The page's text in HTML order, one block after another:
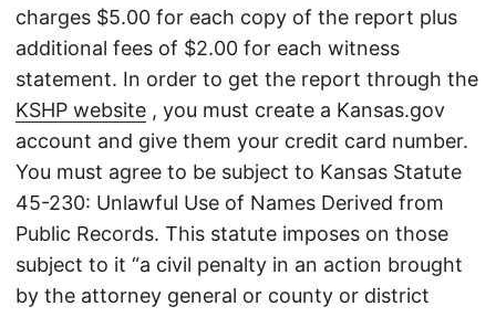
charges $5.00 for each copy of the report plus
additional fees of $2.00 for each witness
statement. In order to get the report through the
KSHP website , you must create a Kansas.gov
account and give them your credit card number.
You must agree to be subject to Kansas Statute
45-230: Unlawful Use of Names Derived from
Public Records. This statute imposes on those
subject to it “a civil penalty in an action brought
by the attorney general or county or district